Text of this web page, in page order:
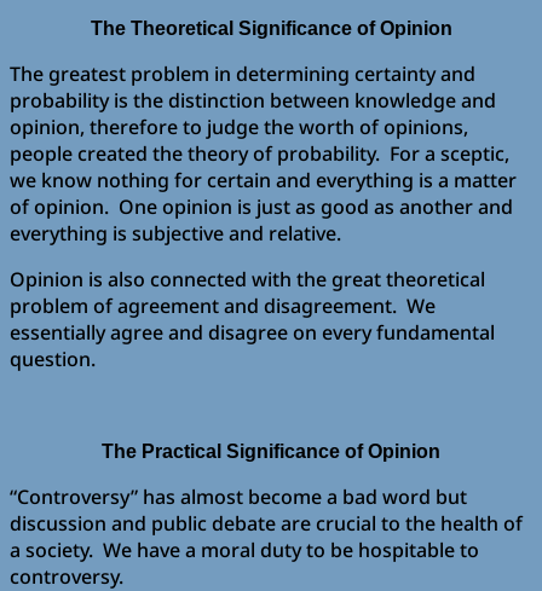
The Theoretical Significance of Opinion
The greatest problem in determining certainty and
probability is the distinction between knowledge and
opinion, therefore to judge the worth of opinions,
people created the theory of probability. For a sceptic,
we know nothing for certain and everything is a matter
of opinion. One opinion is just as good as another and
everything is subjective and relative.
Opinion is also connected with the great theoretical
problem of agreement and disagreement. We
essentially agree and disagree on every fundamental
question.
The Practical Significance of Opinion
“Controversy” has almost become a bad word but
discussion and public debate are crucial to the health of
a society. We have a moral duty to be hospitable to
controversy.